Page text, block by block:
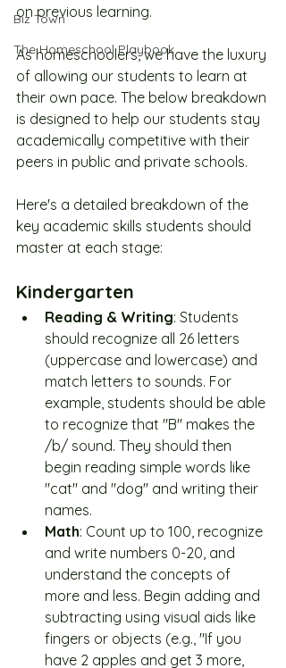
Biz Town
The Homeschool Playbook
on previous learning.
As homeschoolers, we have the luxury
of allowing our students to learn at
their own pace. The below breakdown
is designed to help our students stay
academically competitive with their
peers in public and private schools.
Here's a detailed breakdown of the
key academic skills students should
master at each stage:
Kindergarten
Reading & Writing: Students
should recognize all 26 letters
(uppercase and lowercase) and
match letters to sounds. For
example, students should be able
to recognize that "B" makes the
/b/ sound. They should then
begin reading simple words like
"cat" and "dog" and writing their
names.
Math: Count up to 100, recognize
and write numbers 0-20, and
understand the concepts of
more and less. Begin adding and
subtracting using visual aids like
fingers or objects (e.g., "If you
have 2 apples and get 3 more,